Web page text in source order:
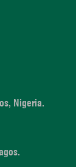
Nigeria.